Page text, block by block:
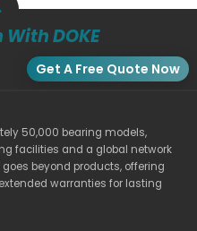
DOKE
Get A Free Quote Now
50,000 bearing models,
facilities and a global network
beyond products, offering
warranties for lasting